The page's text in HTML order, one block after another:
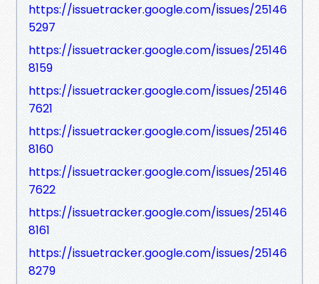
https://issuetracker.google.com/issues/25146
5297
https://issuetracker.google.com/issues/25146
8159
https://issuetracker.google.com/issues/25146
7621
https://issuetracker.google.com/issues/25146
8160
https://issuetracker.google.com/issues/25146
7622
https://issuetracker.google.com/issues/25146
8161
https://issuetracker.google.com/issues/25146
8279